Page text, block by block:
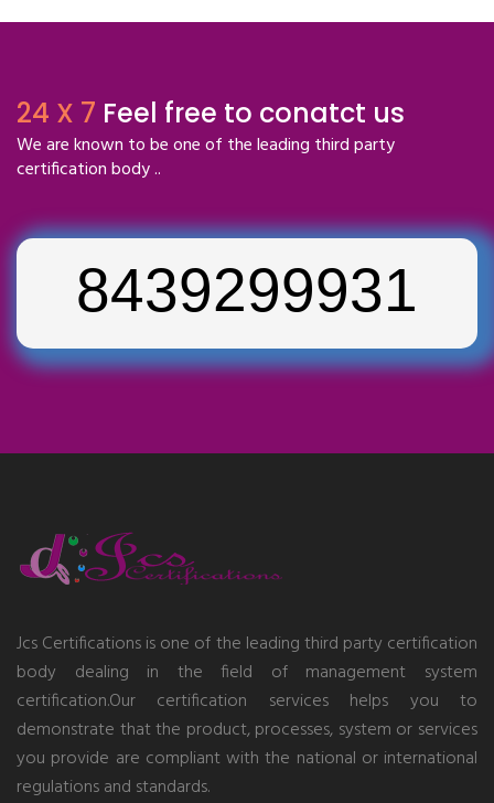
24 X 7 Feel free to conatct us
We are known to be one of the leading third party
certification body ..
8439299931
Jcs Certifications is one of the leading third party certification
body dealing in the field of management system
certification.Our certification services helps you to
demonstrate that the product, processes, system or services
you provide are compliant with the national or international
regulations and standards.